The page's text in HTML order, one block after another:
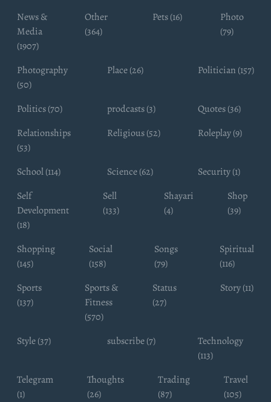
News &
Media
(1907)
Other
(364)
Pets (16)
Photo
(79)
Photography
(50)
Place (26) Politician (157)
Politics (70) prodcasts (3)
Quotes (36)
Relationships
(53)
Religious (52) Roleplay (9)
School (114) Science (62)
Security (1)
Self
Development
(18)
Sell
(133)
Shayari
(4)
Shop
(39)
Shopping
(145)
Social
(158)
Songs
(79)
Spiritual
(116)
Sports
(137)
Sports &
Fitness
(570)
Status
(27)
Story (11)
Style (37) subscribe (7)
Technology
(113)
Telegram
(1)
Thoughts
(26)
Trading
(87)
Travel
(105)